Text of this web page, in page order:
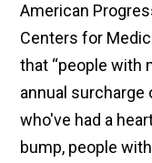
American
Centers for
that “people with
annual surcharge
who've had a
bump, people